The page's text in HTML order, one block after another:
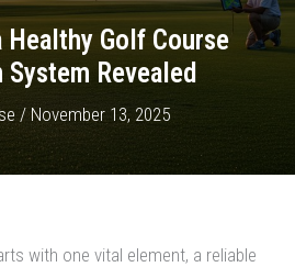
Healthy Golf Course
Revealed
/ November 13, 2025
with one vital element, a reliable